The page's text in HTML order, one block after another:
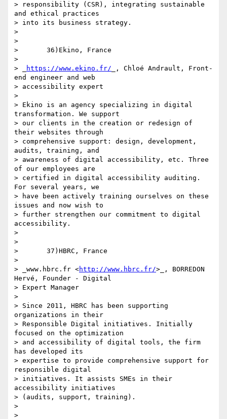
> responsibility (CSR), integrating sustainable
and ethical practices
> into its business strategy.
>
>
>       36)Ekino, France
>
> _
https://www.ekino.fr/ _, Chloé Andrault, Front-
end engineer and web
> accessibility expert
>
> Ekino is an agency specializing in digital
transformation. We support
> our clients in the creation or redesign of
their websites through
> comprehensive support: design, development,
audits, training, and
> awareness of digital accessibility, etc. Three
of our employees are
> certified in digital accessibility auditing.
For several years, we
> have been actively training ourselves on these
issues and now wish to
> further strengthen our commitment to digital
accessibility.
>
>
>       37)HBRC, France
>
> _www.hbrc.fr <http://www.hbrc.fr/>_, BORREDON
Hervé, Founder - Digital
> Expert Manager
>
> Since 2011, HBRC has been supporting
organizations in their
> Responsible Digital initiatives. Initially
focused on the optimization
> and accessibility of digital tools, the firm
has developed its
> expertise to provide comprehensive support for
responsible digital
> initiatives. It assists SMEs in their
accessibility initiatives
> (audits, support, training).
>
>